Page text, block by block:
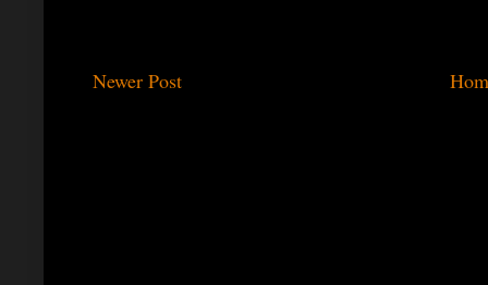
Newer Post